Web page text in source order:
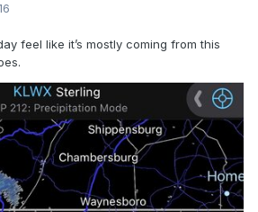
feel like it’s mostly coming from this